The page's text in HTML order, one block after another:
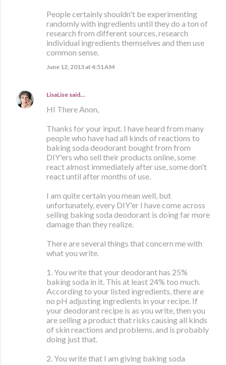
People certainly shouldn't be experimenting
randomly with ingredients until they do a ton of
research from different sources, research
individual ingredients themselves and then use
common sense.
June 12, 2013 at 4:51 AM
LisaLise said…
HI There Anon,
Thanks for your input. I have heard from many
people who have had all kinds of reactions to
baking soda deodorant bought from from
DIY'ers who sell their products online, some
react almost immediately after use, some don't
react until after months of use.
I am quite certain you mean well, but
unfortunately, every DIY'er I have come across
selling baking soda deodorant is doing far more
damage than they realize.
There are several things that concern me with
what you write.
1. You write that your deodorant has 25%
baking soda in it. This at least 24% too much.
According to your listed ingredients, there are
no pH adjusting ingredients in your recipe. If
your deodorant recipe is as you write, then you
are selling a product that risks causing all kinds
of skin reactions and problems, and is probably
doing just that.
2. You write that I am giving baking soda